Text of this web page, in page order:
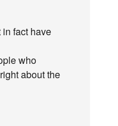
in fact have
who
about the